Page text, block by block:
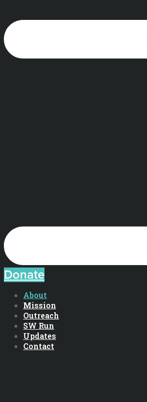
Donate
About
Mission
Outreach
SW Run
Updates
Contact